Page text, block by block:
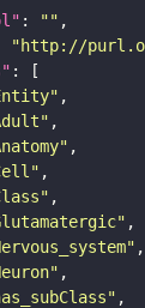
: ""
"http://